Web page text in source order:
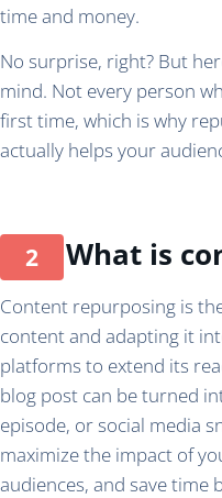
time and money.
No surprise, right? But
mind. Not every person
first time, which is why
actually helps your
What is
Content repurposing is
content and adapting it
platforms to extend its
blog post can be turned
episode, or social media
maximize the impact of
audiences, and save time